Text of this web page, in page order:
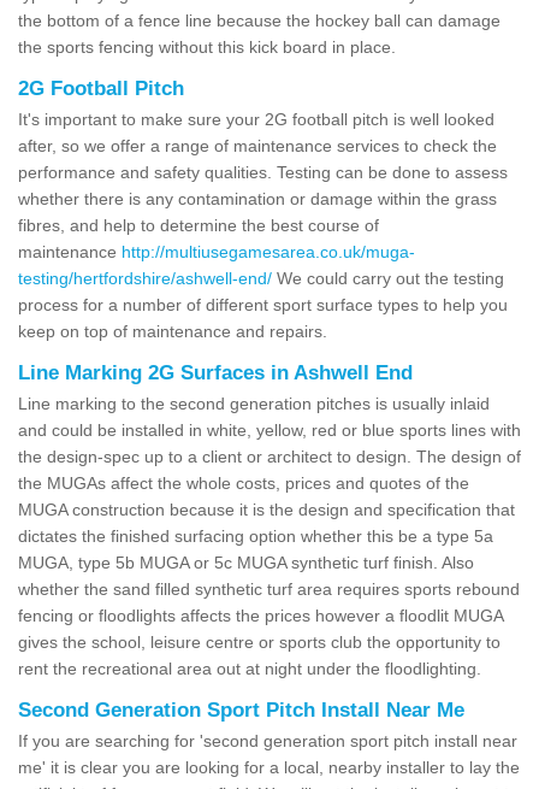
the bottom of a fence line because the hockey ball can damage
the sports fencing without this kick board in place.
2G Football Pitch
It's important to make sure your 2G football pitch is well looked
after, so we offer a range of maintenance services to check the
performance and safety qualities. Testing can be done to assess
whether there is any contamination or damage within the grass
fibres, and help to determine the best course of
maintenance http://multiusegamesarea.co.uk/muga-
testing/hertfordshire/ashwell-end/ We could carry out the testing
process for a number of different sport surface types to help you
keep on top of maintenance and repairs.
Line Marking 2G Surfaces in Ashwell End
Line marking to the second generation pitches is usually inlaid
and could be installed in white, yellow, red or blue sports lines with
the design-spec up to a client or architect to design. The design of
the MUGAs affect the whole costs, prices and quotes of the
MUGA construction because it is the design and specification that
dictates the finished surfacing option whether this be a type 5a
MUGA, type 5b MUGA or 5c MUGA synthetic turf finish. Also
whether the sand filled synthetic turf area requires sports rebound
fencing or floodlights affects the prices however a floodlit MUGA
gives the school, leisure centre or sports club the opportunity to
rent the recreational area out at night under the floodlighting.
Second Generation Sport Pitch Install Near Me
If you are searching for 'second generation sport pitch install near
me' it is clear you are looking for a local, nearby installer to lay the